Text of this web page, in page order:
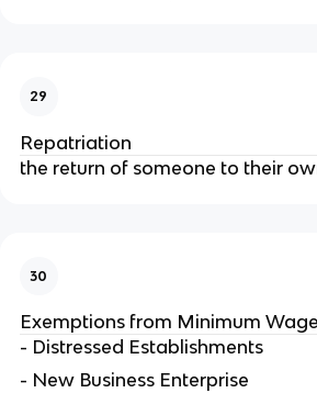
29
Repatriation
the return of someone to their
30
Exemptions from Minimum Wage
- Distressed Establishments
- New Business Enterprise